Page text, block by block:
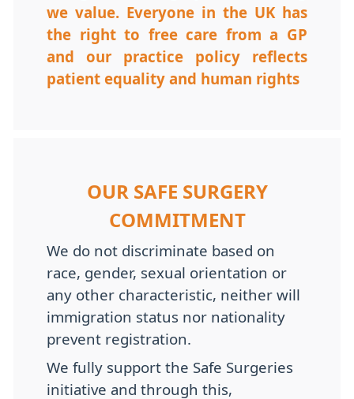
we value. Everyone in the UK has
the right to free care from a GP
and our practice policy reflects
patient equality and human rights
OUR SAFE SURGERY
COMMITMENT
We do not discriminate based on
race, gender, sexual orientation or
any other characteristic, neither will
immigration status nor nationality
prevent registration.
We fully support the Safe Surgeries
initiative and through this,